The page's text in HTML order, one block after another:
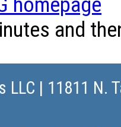
homepage
and
LLC | 11811 N.